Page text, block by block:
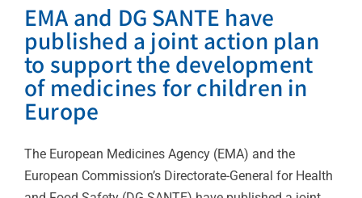
EMA and DG SANTE have
published a joint action plan
to support the development
of medicines for children in
Europe
The European Medicines Agency (EMA) and the
European Commission’s Directorate-General for Health